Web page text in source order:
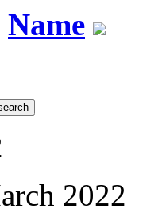
Name
2022